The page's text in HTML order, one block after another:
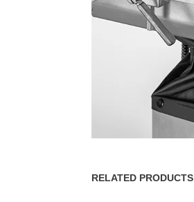
RELATED PRODUCTS